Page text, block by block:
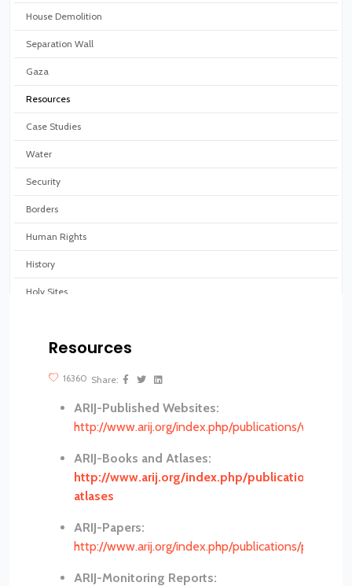
House Demolition
Separation Wall
Gaza
Resources
Case Studies
Water
Security
Borders
Human Rights
History
Holy Sites
Resources
16360 Share:
ARIJ-Published Websites:
http://www.arij.org/index.php/publications/websites
ARIJ-Books and Atlases:
http://www.arij.org/index.php/publications/
atlases
ARIJ-Papers:
http://www.arij.org/index.php/publications/papers
ARIJ-Monitoring Reports: